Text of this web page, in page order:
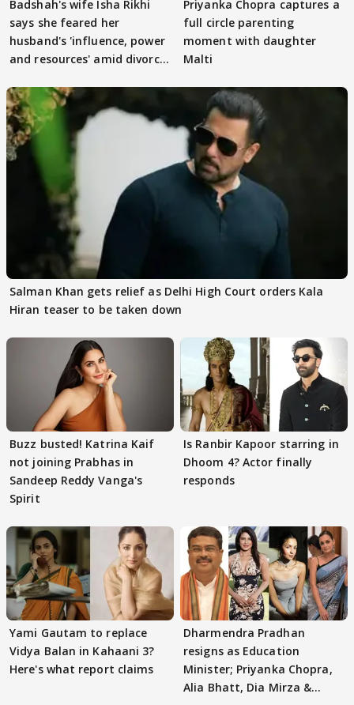
Badshah's wife Isha Rikhi
says she feared her
husband's 'influence, power
and resources' amid divorce
Priyanka Chopra captures a
full circle parenting
moment with daughter
Malti
Salman Khan gets relief as Delhi High Court orders Kala
Hiran teaser to be taken down
Buzz busted! Katrina Kaif
not joining Prabhas in
Sandeep Reddy Vanga's
Spirit
Is Ranbir Kapoor starring in
Dhoom 4? Actor finally
responds
Yami Gautam to replace
Vidya Balan in Kahaani 3?
Here's what report claims
Dharmendra Pradhan
resigns as Education
Minister; Priyanka Chopra,
Alia Bhatt, Dia Mirza &